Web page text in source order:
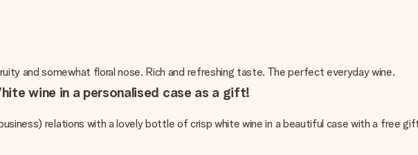
and somewhat floral nose. Rich and refreshing taste. The perfect everyday wine.
wine in a personalised case as a gift!
relations with a lovely bottle of crisp white wine in a beautiful case with a free